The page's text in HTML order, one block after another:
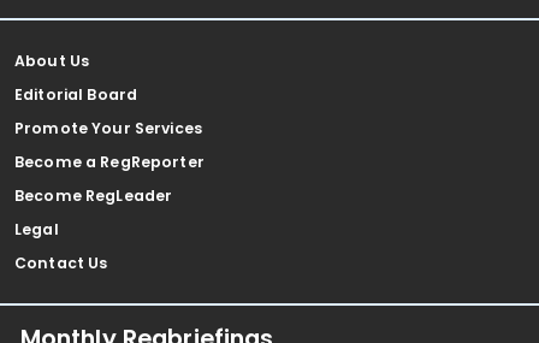
About Us
Editorial Board
Promote Your Services
Become a RegReporter
Become RegLeader
Legal
Contact Us